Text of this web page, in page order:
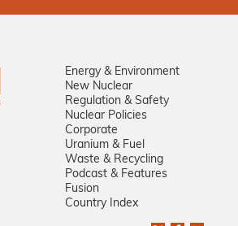
Energy & Environment
New Nuclear
Regulation & Safety
Nuclear Policies
Corporate
Uranium & Fuel
Waste & Recycling
Podcast & Features
Fusion
Country Index